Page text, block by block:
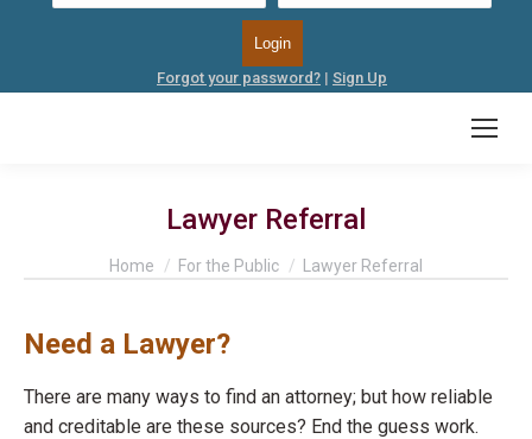
Forgot your password? | Sign Up
Lawyer Referral
You are here:
Home For the Public Lawyer Referral
Need a Lawyer?
There are many ways to find an attorney; but how reliable
and creditable are these sources? End the guess work.